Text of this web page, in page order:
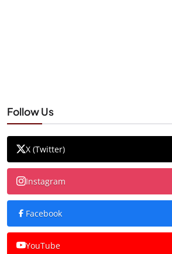
Follow Us
X (Twitter)
Instagram
Facebook
YouTube